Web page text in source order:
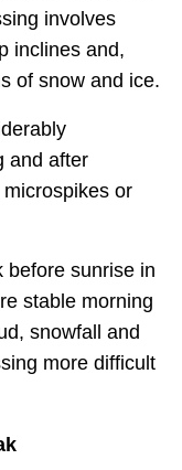
involves
inclines and,
of snow and ice.
and after
or
before sunrise in
stable morning
snowfall and
more difficult